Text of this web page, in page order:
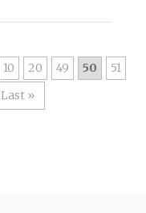
10 20 49 50
51
Last »